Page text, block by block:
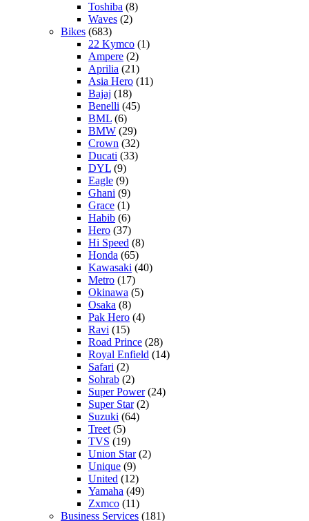
Toshiba (8)
Waves (2)
Bikes (683)
22 Kymco (1)
Ampere (2)
Aprilia (21)
Asia Hero (11)
Bajaj (18)
Benelli (45)
BML (6)
BMW (29)
Crown (32)
Ducati (33)
DYL (9)
Eagle (9)
Ghani (9)
Grace (1)
Habib (6)
Hero (37)
Hi Speed (8)
Honda (65)
Kawasaki (40)
Metro (17)
Okinawa (5)
Osaka (8)
Pak Hero (4)
Ravi (15)
Road Prince (28)
Royal Enfield (14)
Safari (2)
Sohrab (2)
Super Power(24)
Super Star(2)
Suzuki (64)
Treet (5)
TVS (19)
Union Star(2)
Unique (9)
United (12)
Yamaha (49)
Zxmco (11)
Business Services (181)